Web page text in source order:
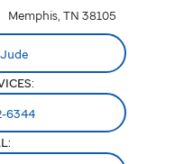
Memphis, TN 38105
6344